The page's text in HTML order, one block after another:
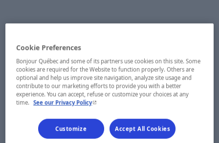
Cookie Preferences
Bonjour Québec and some of its partners use cookies on this site. Some
cookies are required for the Website to function properly. Others are
optional and help us improve site navigation, analyze site usage and
contribute to our marketing efforts to provide you with a better
experience. You can accept, refuse or customize your choices at any
time. See our Privacy Policy- This hyperlink will open in a new window.
Customize Accept All Cookies